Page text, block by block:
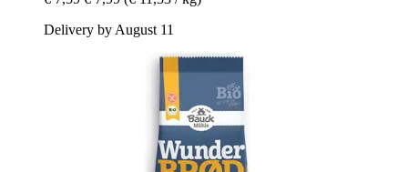
Delivery by August 11